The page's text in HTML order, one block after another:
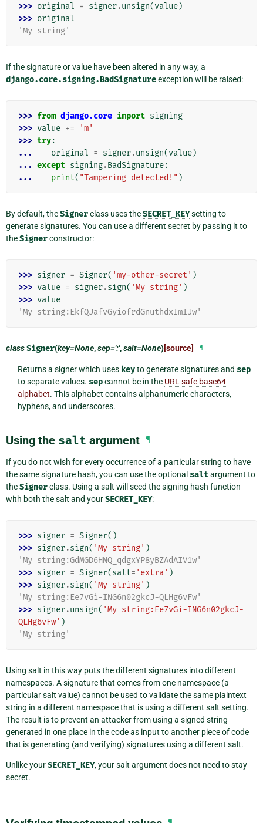
>>> original = signer.unsign(value)
>>> original
'My string'
If the signature or value have been altered in any way, a
django.core.signing.BadSignatureexception will be raised:
>>> from django.core import signing
>>> value +=
'm'
>>> try:
...
original = signer.unsign(value)
... except signing.BadSignature:
...
print( "Tampering detected!" )
By default, theSignerclass uses theSECRET_KEYsetting to
generate signatures. You can use a different secret by passing it to
theSignerconstructor:
>>> signer = Signer( 'my-other-secret' )
>>> value = signer.sign( 'My string' )
>>> value
'My string:EkfQJafvGyiofrdGnuthdxImIJw'
classSigner(key=None,sep=':',salt=None)[source] ¶
Returns a signer which uses keyto generate signatures and sep
to separate values. sepcannot be in the URL safe base64
alphabet. This alphabet contains alphanumeric characters,
hyphens, and underscores.
Using the salt argument ¶
If you do not wish for every occurrence of a particular string to have
the same signature hash, you can use the optional saltargument to
theSignerclass. Using a salt will seed the signing hash function
with both the salt and yourSECRET_KEY:
>>> signer = Signer()
>>> signer.sign( 'My string' )
'My string:GdMGD6HNQ_qdgxYP8yBZAdAIV1w'
>>> signer = Signer(salt= 'extra' )
>>> signer.sign( 'My string' )
'My string:Ee7vGi-ING6n02gkcJ-QLHg6vFw'
>>> signer.unsign( 'My string:Ee7vGi-ING6n02gkcJ-
QLHg6vFw' )
'My string'
Using salt in this way puts the different signatures into different
namespaces. A signature that comes from one namespace (a
particular salt value) cannot be used to validate the same plaintext
string in a different namespace that is using a different salt setting.
The result is to prevent an attacker from using a signed string
generated in one place in the code as input to another piece of code
that is generating (and verifying) signatures using a different salt.
Unlike yourSECRET_KEY, your salt argument does not need to stay
secret.